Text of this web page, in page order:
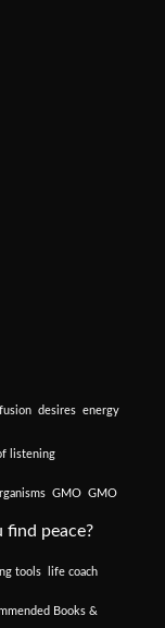
desires energy
listening
GMO GMO
find peace?
tools life coach
Books &